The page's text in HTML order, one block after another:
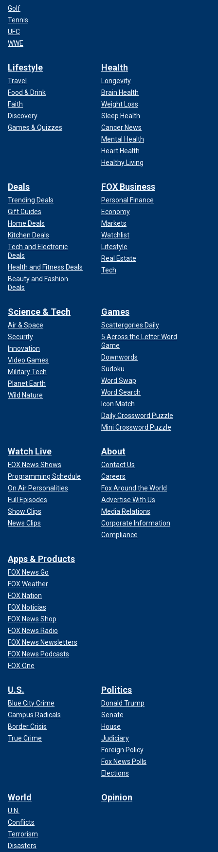
Golf
Tennis
UFC
WWE
Lifestyle
Travel
Food & Drink
Faith
Discovery
Games & Quizzes
Health
Longevity
Brain Health
Weight Loss
Sleep Health
Cancer News
Mental Health
Heart Health
Healthy Living
Deals
Trending Deals
Gift Guides
Home Deals
Kitchen Deals
Tech and Electronic
Deals
Health and Fitness Deals
Beauty and Fashion
Deals
FOX Business
Personal Finance
Economy
Markets
Watchlist
Lifestyle
Real Estate
Tech
Science & Tech
Air & Space
Security
Innovation
Video Games
Military Tech
Planet Earth
Wild Nature
Games
Scattergories Daily
5 Across the Letter Word
Game
Downwords
Sudoku
Word Swap
Word Search
Icon Match
Daily Crossword Puzzle
Mini Crossword Puzzle
Watch Live
FOX News Shows
Programming Schedule
On Air Personalities
Full Episodes
Show Clips
News Clips
About
Contact Us
Careers
Fox Around the World
Advertise With Us
Media Relations
Corporate Information
Compliance
Apps & Products
FOX News Go
FOX Weather
FOX Nation
FOX Noticias
FOX News Shop
FOX News Radio
FOX News Newsletters
FOX News Podcasts
FOX One
U.S.
Blue City Crime
Campus Radicals
Border Crisis
True Crime
Politics
Donald Trump
Senate
House
Judiciary
Foreign Policy
Fox News Polls
Elections
World
U.N.
Conflicts
Terrorism
Disasters
Opinion